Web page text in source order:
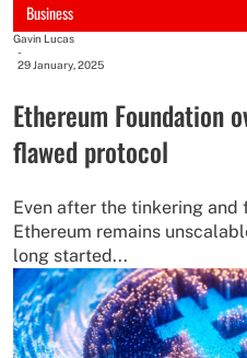
Business
Gavin Lucas
-
29 January, 2025
Ethereum Foundation
flawed protocol
Even after the tinkering
Ethereum remains
long started...